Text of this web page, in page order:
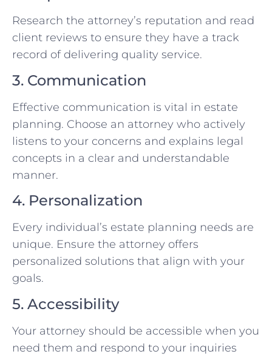
Research the attorney’s reputation and read
client reviews to ensure they have a track
record of delivering quality service.
3. Communication
Effective communication is vital in estate
planning. Choose an attorney who actively
listens to your concerns and explains legal
concepts in a clear and understandable
manner.
4. Personalization
Every individual’s estate planning needs are
unique. Ensure the attorney offers
personalized solutions that align with your
goals.
5. Accessibility
Your attorney should be accessible when you
need them and respond to your inquiries